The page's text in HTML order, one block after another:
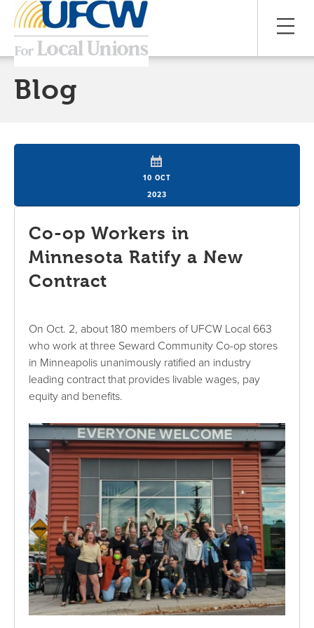
Blog
10 OCT
2023
Co-op Workers in
Minnesota Ratify a New
Contract
On Oct. 2, about 180 members of UFCW Local 663
who work at three Seward Community Co-op stores
in Minneapolis unanimously ratified an industry
leading contract that provides livable wages, pay
equity and benefits.